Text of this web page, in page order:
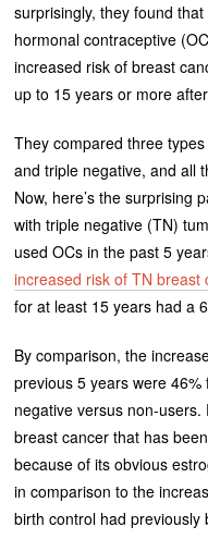
surprisingly, they found
hormonal contraceptive
increased risk of breast
up to 15 years or more
They compared three
and triple negative, and all
Now, here’s the surprising
with triple negative (TN)
used OCs in the past 5
increased risk of TN breast
for at least 15 years had a
By comparison, the
previous 5 years were
negative versus non-
breast cancer that has
because of its obvious
in comparison to the
birth control had previously